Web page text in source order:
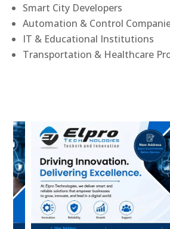
Smart City Developers
Automation & Control
IT & Educational Institutions
Transportation & Healthcare